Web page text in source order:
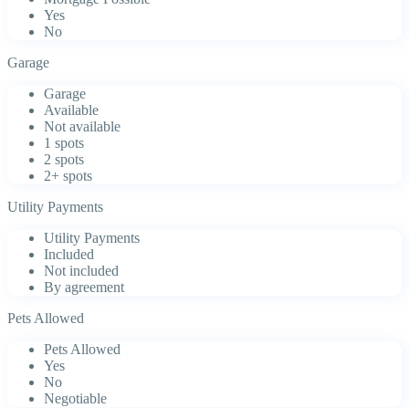
Yes
No
Garage
Garage
Available
Not available
1 spots
2 spots
2+ spots
Utility Payments
Utility Payments
Included
Not included
By agreement
Pets Allowed
Pets Allowed
Yes
No
Negotiable